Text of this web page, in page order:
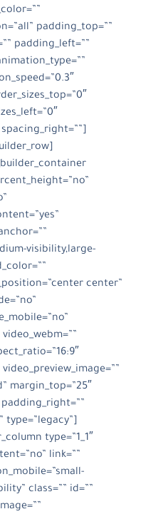
padding_top=””
padding_left=””
visibility,large-
center”
margin_top=”25″
type=”legacy”]
type=”1_1″
link=””
class=”” id=””